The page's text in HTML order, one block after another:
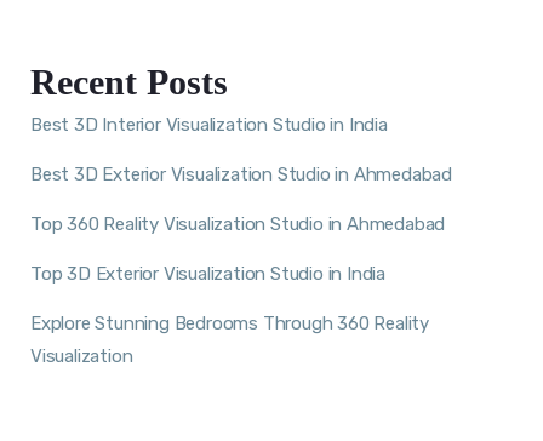
Recent Posts
Best 3D Interior Visualization Studio in India
Best 3D Exterior Visualization Studio in Ahmedabad
Top 360 Reality Visualization Studio in Ahmedabad
Top 3D Exterior Visualization Studio in India
Explore Stunning Bedrooms Through 360 Reality
Visualization